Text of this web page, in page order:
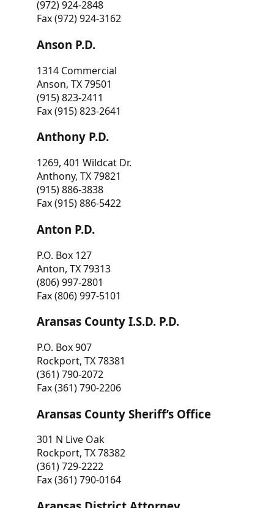
(972) 924-2848
Fax (972) 924-3162
Anson P.D.
1314 Commercial
Anson, TX 79501
(915) 823-2411
Fax (915) 823-2641
Anthony P.D.
1269, 401 Wildcat Dr.
Anthony, TX 79821
(915) 886-3838
Fax (915) 886-5422
Anton P.D.
P.O. Box 127
Anton, TX 79313
(806) 997-2801
Fax (806) 997-5101
Aransas County I.S.D. P.D.
P.O. Box 907
Rockport, TX 78381
(361) 790-2072
Fax (361) 790-2206
Aransas County Sheriff’s Office
301 N Live Oak
Rockport, TX 78382
(361) 729-2222
Fax (361) 790-0164